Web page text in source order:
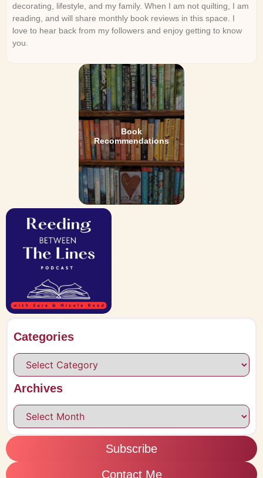
decorating, lifestyle, and my family. When I am not quilting, I am
reading, and will share monthly book reviews in this space. I
love to hear back from my followers and enjoy getting to know
you.
Book
Recommendations
Categories
Archives
Subscribe
Contact Me